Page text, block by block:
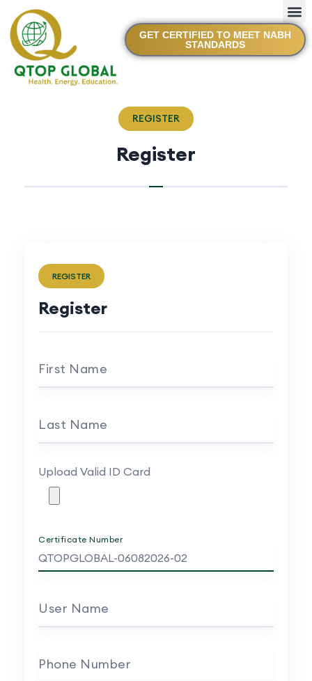
GET CERTIFIED TO MEET NABH
STANDARDS
REGISTER
Register
REGISTER
Register
First Name
Last Name
Upload Valid ID Card
Certificate Number
User Name
Phone Number